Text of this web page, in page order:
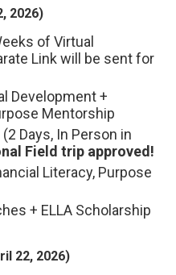
2026)
of Virtual
Link will be sent for
Development +
Mentorship
Days, In Person in
Field trip approved!
Literacy, Purpose
+ ELLA Scholarship
22, 2026)